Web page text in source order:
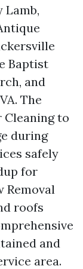
Lamb,
Baptist
and
The
to
during
safely
for
Removal
roofs
and
area.